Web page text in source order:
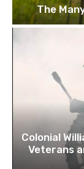
The
Colonial
Veterans